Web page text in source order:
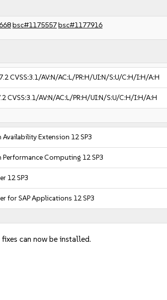
bsc#1175557bsc#1177916
7.2CVSS:3.1/AV:N/AC:L/PR:H/UI:N/S:U/C:H/I:H/A:H
CVSS:3.1/AV:N/AC:L/PR:H/UI:N/S:U/C:H/I:H/A:H
Availability Extension 12 SP3
Performance Computing 12 SP3
12 SP3
for SAP Applications 12 SP3
can now be installed.